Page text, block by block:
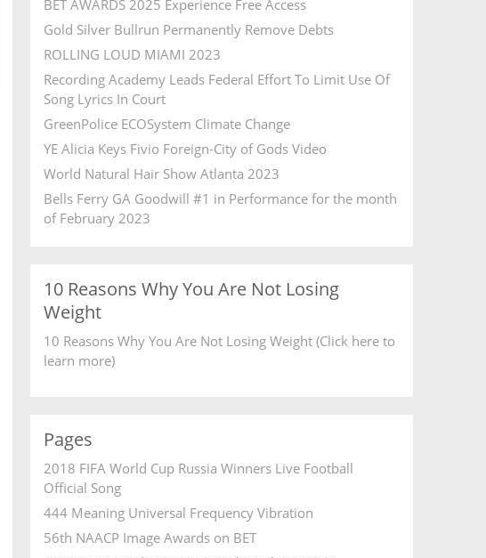
BET AWARDS 2025 Experience Free Access
Gold Silver Bullrun Permanently Remove Debts
ROLLING LOUD MIAMI 2023
Recording Academy Leads Federal Effort To Limit Use Of
Song Lyrics In Court
GreenPolice ECOSystem Climate Change
YE Alicia Keys Fivio Foreign-City of Gods Video
World Natural Hair Show Atlanta 2023
Bells Ferry GA Goodwill #1 in Performance for the month
of February 2023
10 Reasons Why You Are Not Losing
Weight
10 Reasons Why You Are Not Losing Weight (Click here to
learn more)
Pages
2018 FIFA World Cup Russia Winners Live Football
Official Song
444 Meaning Universal Frequency Vibration
56th NAACP Image Awards on BET